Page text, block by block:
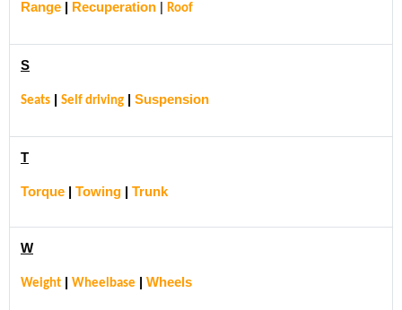
Range Recuperation Roof
S
Seats Self driving Suspension
T
Torque Towing Trunk
W
Weight Wheelbase Wheels